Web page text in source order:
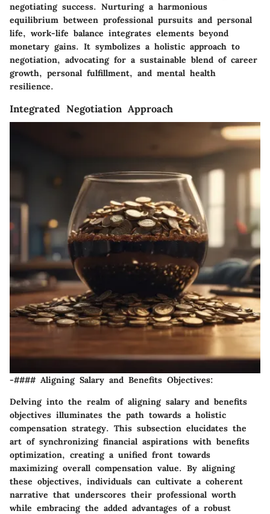
negotiating success. Nurturing a harmonious
equilibrium between professional pursuits and personal
life, work-life balance integrates elements beyond
monetary gains. It symbolizes a holistic approach to
negotiation, advocating for a sustainable blend of career
growth, personal fulfillment, and mental health
resilience.
Integrated Negotiation Approach
-#### Aligning Salary and Benefits Objectives:
Delving into the realm of aligning salary and benefits
objectives illuminates the path towards a holistic
compensation strategy. This subsection elucidates the
art of synchronizing financial aspirations with benefits
optimization, creating a unified front towards
maximizing overall compensation value. By aligning
these objectives, individuals can cultivate a coherent
narrative that underscores their professional worth
while embracing the added advantages of a robust